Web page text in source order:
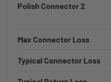
Polish Connector 2
Max Connector Loss
Typical Connector Loss